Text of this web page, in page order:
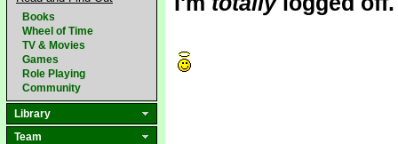
Books
Wheel of Time
TV & Movies
Games
Role Playing
Community
Library
Team